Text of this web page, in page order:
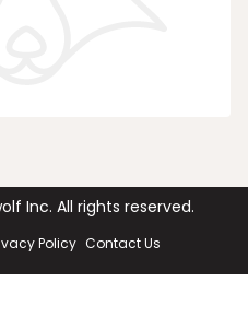
Inc. All rights reserved.
Policy Contact Us